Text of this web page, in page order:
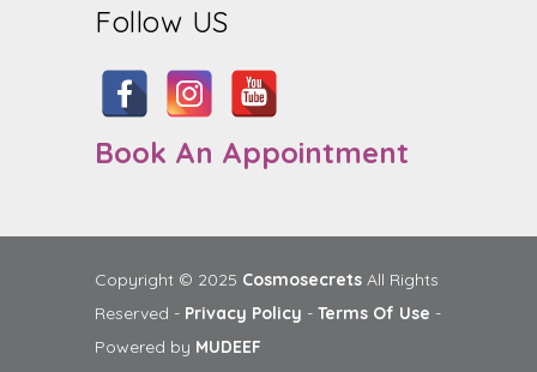
Follow US
Book An Appointment
Copyright © 2025 Cosmosecrets All Rights
Reserved - Privacy Policy - Terms Of Use -
Powered by MUDEEF